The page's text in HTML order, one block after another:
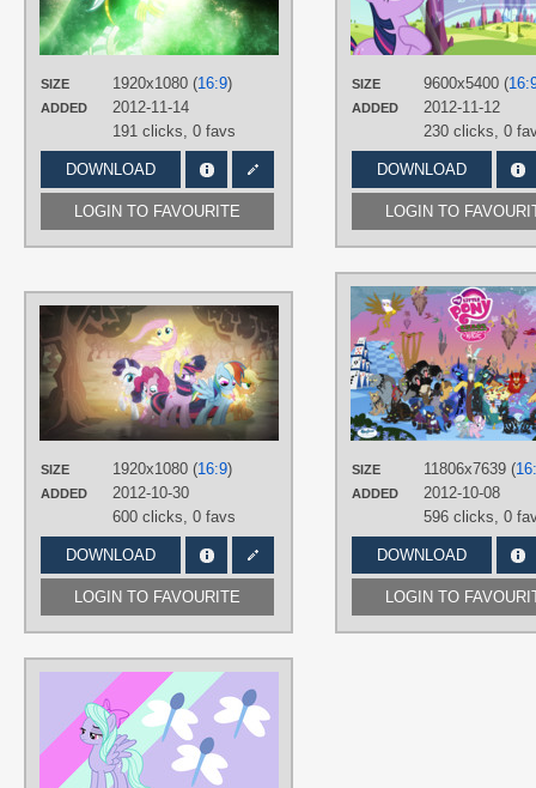
SIZE 1920x1080 (16:9)
ADDED
2012-11-14
191 clicks, 0 favs
DOWNLOAD
LOGIN TO FAVOURITE
Nightmare Night,No text,Vector,
SIZE 9600x5400 (
ADDED
2012-11-12
230 clicks, 0
DOWNLOAD
LOGIN TO
SIZE 1920x1080 (16:9)
ADDED
2012-10-30
600 clicks, 0 favs
DOWNLOAD
LOGIN TO FAVOURITE
AUTHORS
BaumkuchenPony Catnipfairy
Mackaged,piranhaplant1,Pirill-
Poveniy,Proenix,Psyxofthoros,
Quasdar,Ryoki-Fureaokibi,
Stardust-R3x
Applejack,Fluttershy,Mane 6,No
Pinkie Pie, Rainbow Dash
Twilight Sparkle Vector
PLATFORM
SIZE 11806x7639 (
ADDED
2012-10-08
596 clicks, 0
DOWNLOAD
LOGIN TO